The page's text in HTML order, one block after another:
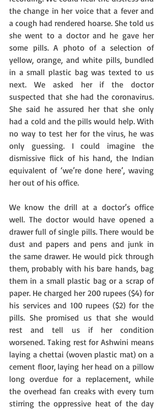
the change in her voice that a fever and
a cough had rendered hoarse. She told us
she went to a doctor and he gave her
some pills. A photo of a selection of
yellow, orange, and white pills, bundled
in a small plastic bag was texted to us
next. We asked her if the doctor
suspected that she had the coronavirus.
She said he assured her that she only
had a cold and the pills would help. With
no way to test her for the virus, he was
only guessing. I could imagine the
dismissive flick of his hand, the Indian
equivalent of ‘we’re done here’, waving
her out of his office.
We know the drill at a doctor’s office
well. The doctor would have opened a
drawer full of single pills. There would be
dust and papers and pens and junk in
the same drawer. He would pick through
them, probably with his bare hands, bag
them in a small plastic bag or a scrap of
paper. He charged her 200 rupees ($4) for
his services and 100 rupees ($2) for the
pills. She promised us that she would
rest and tell us if her condition
worsened. Taking rest for Ashwini means
laying a chettai (woven plastic mat) on a
cement floor, laying her head on a pillow
long overdue for a replacement, while
the overhead fan creaks with every turn
stirring the oppressive heat of the day